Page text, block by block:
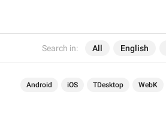
Search in: All English
Android iOS TDesktop WebK